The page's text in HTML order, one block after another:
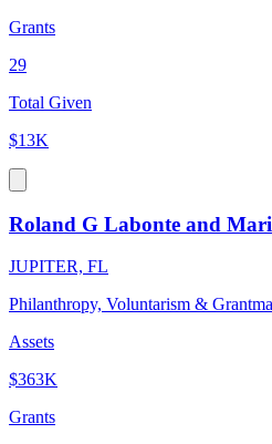
Grants
29
Total Given
$13K
Roland G Labonte and
JUPITER, FL
Philanthropy, Voluntarism &
Assets
$363K
Grants